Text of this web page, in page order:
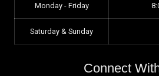
Monday - Friday
Saturday & Sunday
Connect